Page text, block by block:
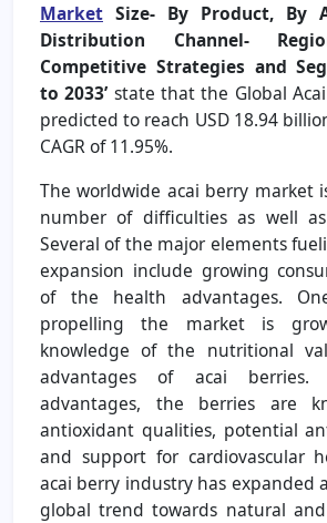
Market Size- By Product, By
Distribution Channel-
Competitive Strategies and
to 2033’ state that the Global
predicted to reach USD 18.94
CAGR of 11.95%.
The worldwide acai berry market
number of difficulties as well
Several of the major elements
expansion include growing
of the health advantages.
propelling the market is
knowledge of the nutritional
advantages of acai berries.
advantages, the berries are
antioxidant qualities, potential
and support for cardiovascular
acai berry industry has expanded
global trend towards natural